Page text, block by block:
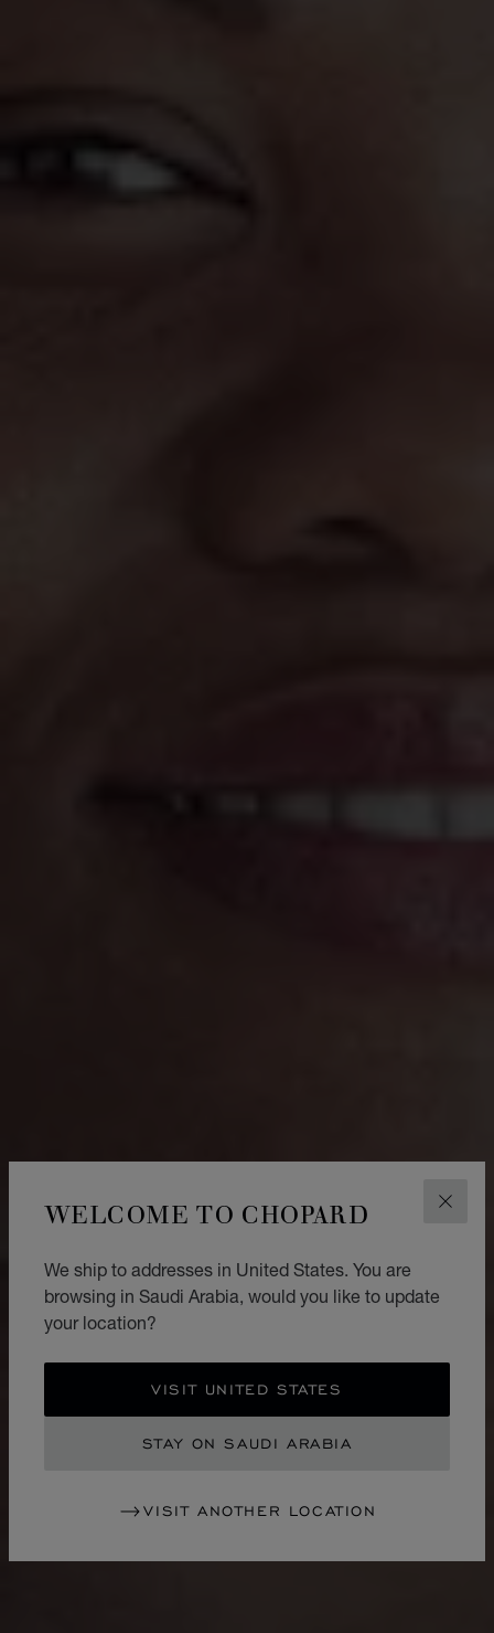
WELCOME TO CHOPARD
We ship to addresses in United States. You are
browsing in Saudi Arabia, would you like to update
your location?
VISIT UNITED STATES
STAY ON SAUDI ARABIA
VISIT ANOTHER LOCATION